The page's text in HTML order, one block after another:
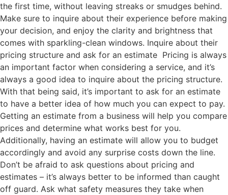
the first time, without leaving streaks or smudges behind.
Make sure to inquire about their experience before making
your decision, and enjoy the clarity and brightness that
comes with sparkling-clean windows. Inquire about their
pricing structure and ask for an estimate Pricing is always
an important factor when considering a service, and it’s
always a good idea to inquire about the pricing structure.
With that being said, it’s important to ask for an estimate
to have a better idea of how much you can expect to pay.
Getting an estimate from a business will help you compare
prices and determine what works best for you.
Additionally, having an estimate will allow you to budget
accordingly and avoid any surprise costs down the line.
Don’t be afraid to ask questions about pricing and
estimates – it’s always better to be informed than caught
off guard. Ask what safety measures they take when